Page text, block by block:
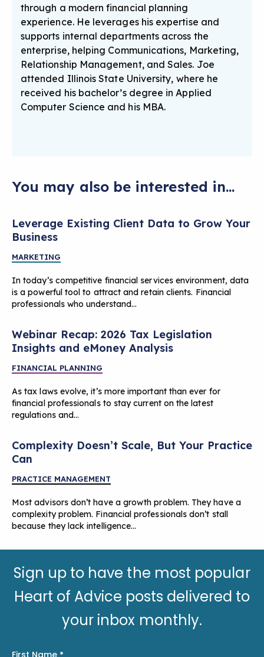
through a modern financial planning
experience. He leverages his expertise and
supports internal departments across the
enterprise, helping Communications, Marketing,
Relationship Management, and Sales. Joe
attended Illinois State University, where he
received his bachelor’s degree in Applied
Computer Science and his MBA.
You may also be interested in...
Leverage Existing Client Data to Grow Your
Business
MARKETING
In today’s competitive financial services environment, data
is a powerful tool to attract and retain clients. Financial
professionals who understand…
Webinar Recap: 2026 Tax Legislation
Insights and eMoney Analysis
FINANCIAL PLANNING
As tax laws evolve, it’s more important than ever for
financial professionals to stay current on the latest
regulations and…
Complexity Doesn’t Scale, But Your Practice
Can
PRACTICE MANAGEMENT
Most advisors don’t have a growth problem. They have a
complexity problem. Financial professionals don’t stall
because they lack intelligence…
Sign up to have the most popular
Heart of Advice posts delivered to
your inbox monthly.
First Name *